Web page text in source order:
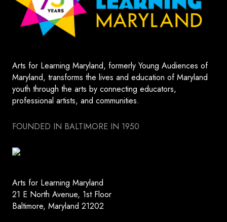
Arts for Learning Maryland, formerly Young Audiences of
Maryland, transforms the lives and education of Maryland
youth through the arts by connecting educators,
professional artists, and communities.
FOUNDED IN BALTIMORE IN 1950
Arts for Learning Maryland
21 E North Avenue, 1st Floor
Baltimore, Maryland 21202